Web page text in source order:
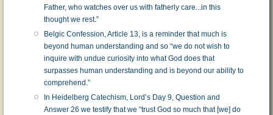
Father, who watches over us with fatherly care...in this
thought we rest.”
Belgic Confession, Article 13, is a reminder that much is
beyond human understanding and so “we do not wish to
inquire with undue curiosity into what God does that
surpasses human understanding and is beyond our ability to
comprehend.”
In Heidelberg Catechism, Lord’s Day 9, Question and
Answer 26 we testify that we “trust God so much that [we] do